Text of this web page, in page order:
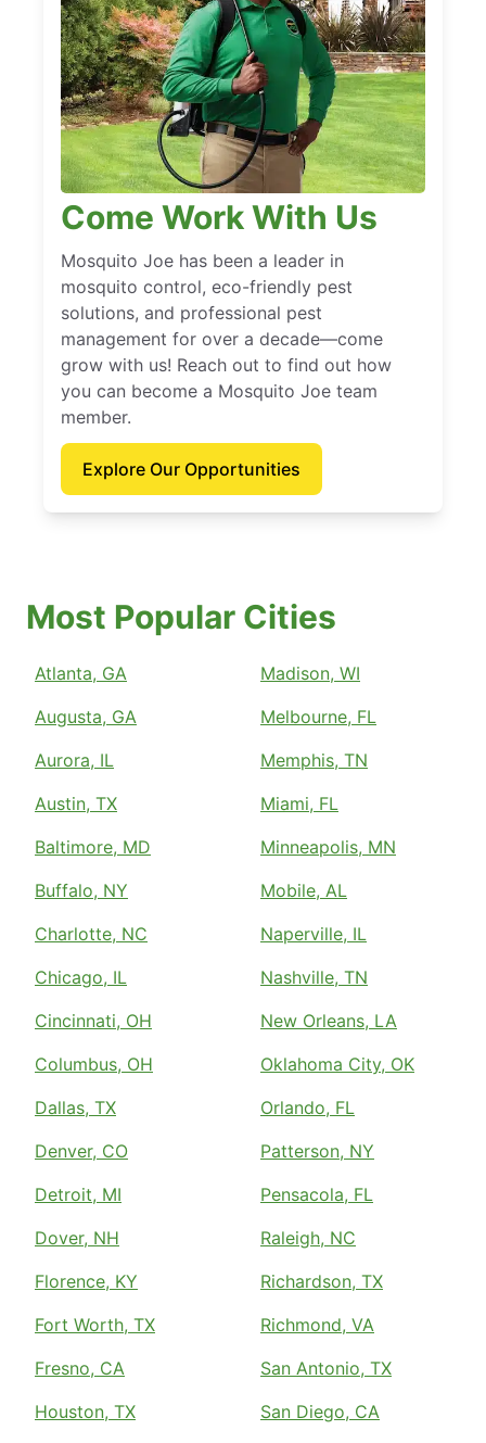
Come Work With Us
Mosquito Joe has been a leader in
mosquito control, eco-friendly pest
solutions, and professional pest
management for over a decade—come
grow with us! Reach out to find out how
you can become a Mosquito Joe team
member.
Explore Our Opportunities
Most Popular Cities
Atlanta, GA
Augusta, GA
Aurora, IL
Austin, TX
Baltimore, MD
Buffalo, NY
Charlotte, NC
Chicago, IL
Cincinnati, OH
Columbus, OH
Dallas, TX
Denver, CO
Detroit, MI
Dover, NH
Florence, KY
Fort Worth, TX
Fresno, CA
Houston, TX
Madison, WI
Melbourne, FL
Memphis, TN
Miami, FL
Minneapolis, MN
Mobile, AL
Naperville, IL
Nashville, TN
New Orleans, LA
Oklahoma City, OK
Orlando, FL
Patterson, NY
Pensacola, FL
Raleigh, NC
Richardson, TX
Richmond, VA
San Antonio, TX
San Diego, CA